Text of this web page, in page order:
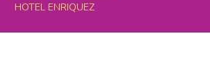
HOTEL ENRIQUEZ
MEXICO GRAND TOURS